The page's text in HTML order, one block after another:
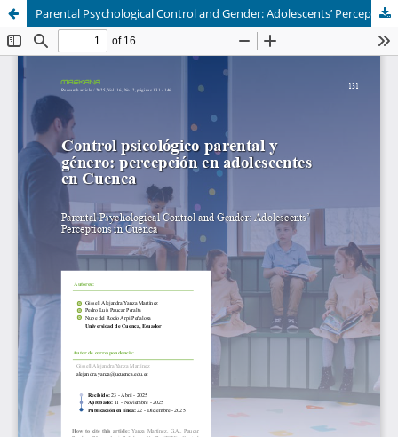
Parental Psychological Control and Gender: Adolescents’ Perceptions in Cuenca